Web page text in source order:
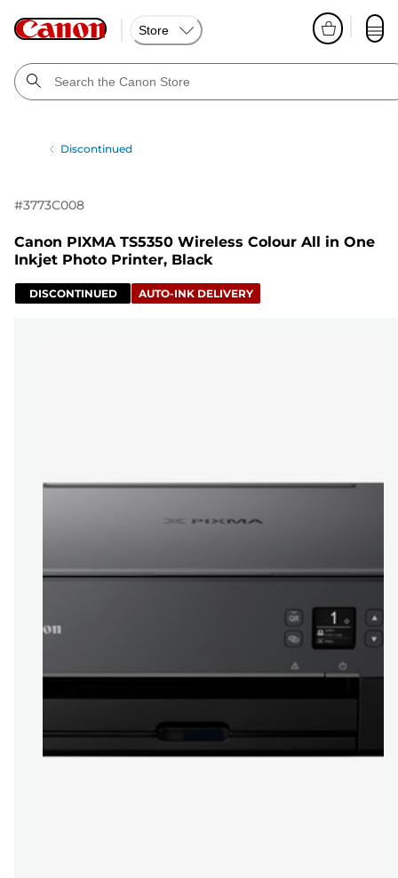
Store
Discontinued
#3773C008
Canon PIXMA TS5350 Wireless Colour All in One
Inkjet Photo Printer, Black
DISCONTINUED AUTO-INK DELIVERY